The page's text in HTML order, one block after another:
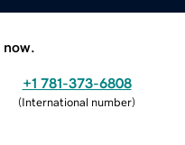
+1 781-373-6808
(International number)